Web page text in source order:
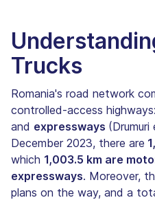
Trucks
Romania's road network
controlled-access highways:
and expressways
December 2023, there are
which 1,003.5 km are
expressways. Moreover,
plans on the way, and a